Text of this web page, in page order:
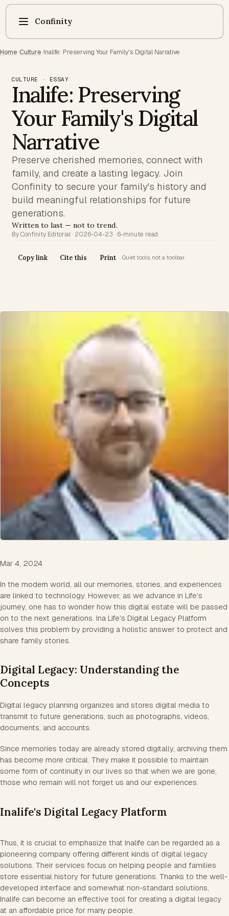
Confinity
Home ·Culture ·Inalife: Preserving Your Family's Digital Narrative
CULTURE · ESSAY
Inalife: Preserving
Your Family's Digital
Narrative
Preserve cherished memories, connect with
family, and create a lasting legacy. Join
Confinity to secure your family's history and
build meaningful relationships for future
generations.
Written to last — not to trend.
By Confinity Editorial · 2026-04-23 · 6-minute read
Copy link Cite this Print Quiet tools, not a toolbar.
Mar 4, 2024
In the modern world, all our memories, stories, and experiences
are linked to technology. However, as we advance in Life's
journey, one has to wonder how this digital estate will be passed
on to the next generations. Ina Life's Digital Legacy Platform
solves this problem by providing a holistic answer to protect and
share family stories.
Digital Legacy: Understanding the
Concepts
Digital legacy planning organizes and stores digital media to
transmit to future generations, such as photographs, videos,
documents, and accounts.
Since memories today are already stored digitally, archiving them
has become more critical. They make it possible to maintain
some form of continuity in our lives so that when we are gone,
those who remain will not forget us and our experiences.
Inalife's Digital Legacy Platform
Thus, it is crucial to emphasize that Inalife can be regarded as a
pioneering company offering different kinds of digital legacy
solutions. Their services focus on helping people and families
store essential history for future generations. Thanks to the well-
developed interface and somewhat non-standard solutions,
Inalife can become an effective tool for creating a digital legacy
at an affordable price for many people.